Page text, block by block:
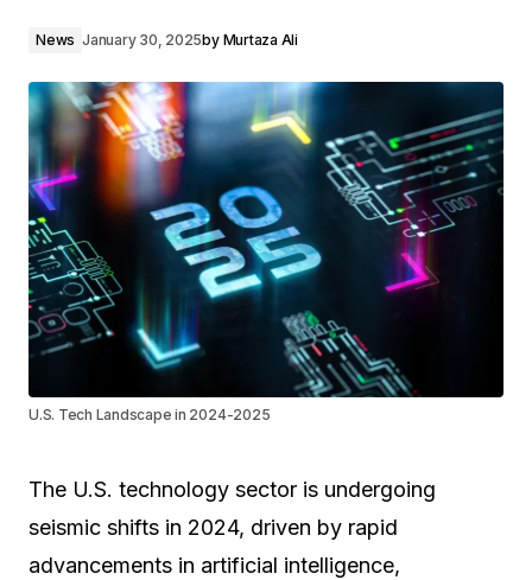
News January 30, 2025by Murtaza Ali
U.S. Tech Landscape in 2024-2025
The U.S. technology sector is undergoing
seismic shifts in 2024, driven by rapid
advancements in artificial intelligence,